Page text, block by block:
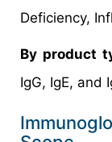
Deficiency,
By product
IgG, IgE, and